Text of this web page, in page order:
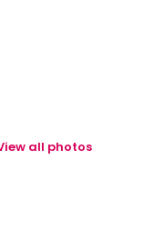
all photos